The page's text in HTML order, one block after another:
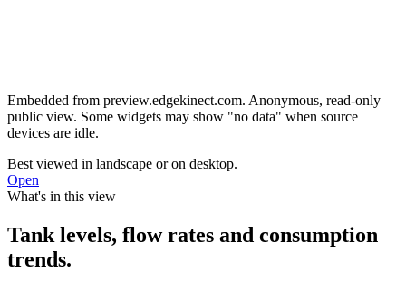
Embedded from preview.edgekinect.com. Anonymous, read-only
public view. Some widgets may show "no data" when source
devices are idle.
Best viewed in landscape or on desktop.
Open
What's in this view
Tank levels, flow rates and consumption
trends.